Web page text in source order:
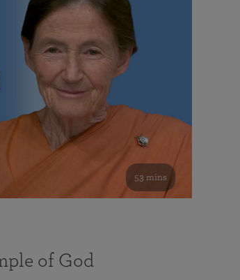
53 mins
of God